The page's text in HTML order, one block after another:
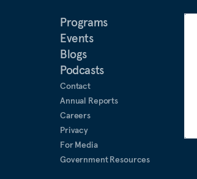
Programs
Events
Blogs
Podcasts
Contact
Annual Reports
Careers
Privacy
For Media
Government Resources